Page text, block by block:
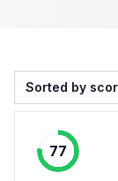
Sorted by
77